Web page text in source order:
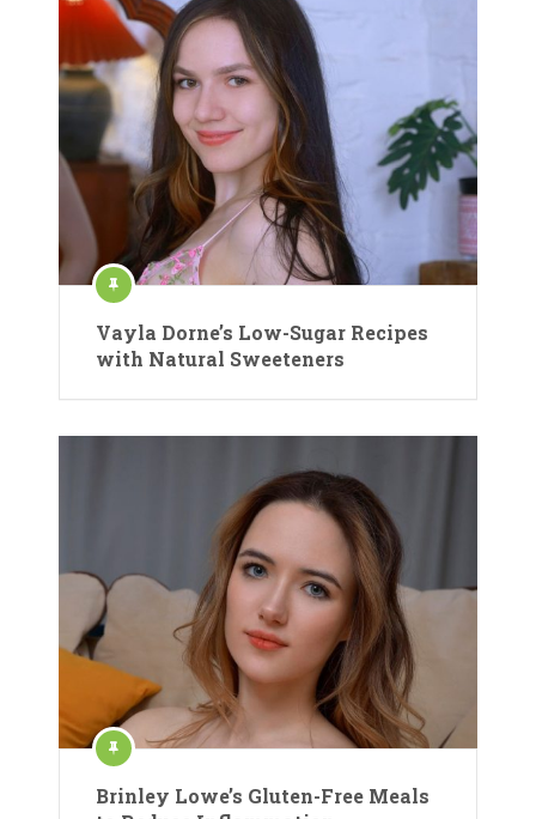
Vayla Dorne’s Low-Sugar Recipes
with Natural Sweeteners
Brinley Lowe’s Gluten-Free Meals